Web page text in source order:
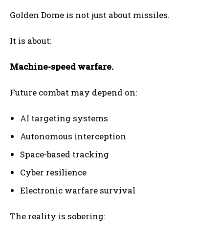
Golden Dome is not just about missiles.
It is about:
Machine-speed warfare.
Future combat may depend on:
AI targeting systems
Autonomous interception
Space-based tracking
Cyber resilience
Electronic warfare survival
The reality is sobering: